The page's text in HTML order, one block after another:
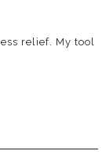
relief. My tool